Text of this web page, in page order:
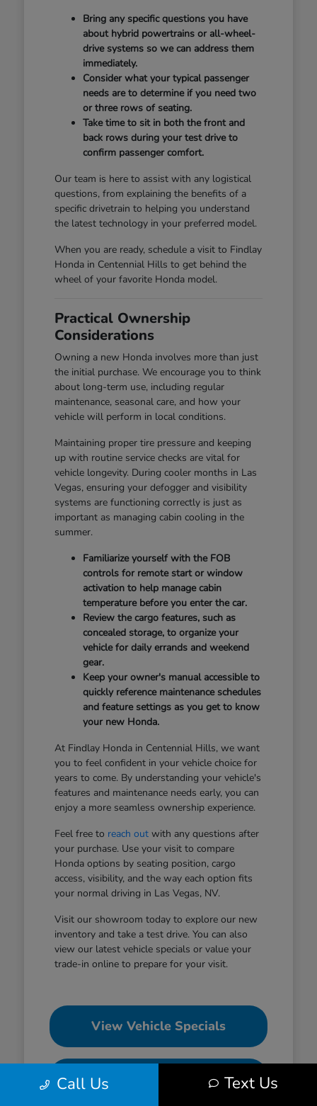
Bring any specific questions you have
about hybrid powertrains or all-wheel-
drive systems so we can address them
immediately.
Consider what your typical passenger
needs are to determine if you need two
or three rows of seating.
Take time to sit in both the front and
back rows during your test drive to
confirm passenger comfort.
Our team is here to assist with any logistical
questions, from explaining the benefits of a
specific drivetrain to helping you understand
the latest technology in your preferred model.
When you are ready, schedule a visit to Findlay
Honda in Centennial Hills to get behind the
wheel of your favorite Honda model.
Practical Ownership
Considerations
Owning a new Honda involves more than just
the initial purchase. We encourage you to think
about long-term use, including regular
maintenance, seasonal care, and how your
vehicle will perform in local conditions.
Maintaining proper tire pressure and keeping
up with routine service checks are vital for
vehicle longevity. During cooler months in Las
Vegas, ensuring your defogger and visibility
systems are functioning correctly is just as
important as managing cabin cooling in the
summer.
Familiarize yourself with the FOB
controls for remote start or window
activation to help manage cabin
temperature before you enter the car.
Review the cargo features, such as
concealed storage, to organize your
vehicle for daily errands and weekend
gear.
Keep your owner's manual accessible to
quickly reference maintenance schedules
and feature settings as you get to know
your new Honda.
At Findlay Honda in Centennial Hills, we want
you to feel confident in your vehicle choice for
years to come. By understanding your vehicle's
features and maintenance needs early, you can
enjoy a more seamless ownership experience.
Feel free to reach outwith any questions after
your purchase. Use your visit to compare
Honda options by seating position, cargo
access, visibility, and the way each option fits
your normal driving in Las Vegas, NV.
Visit our showroom today to explore our new
inventory and take a test drive. You can also
view our latest vehicle specials or value your
trade-in online to prepare for your visit.
View Vehicle Specials
Value Your Trade
Call Us Text Us